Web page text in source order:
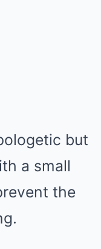
but
a small
the